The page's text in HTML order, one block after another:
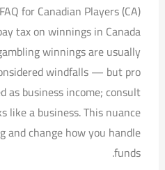
for Canadian Players (CA)
tax on winnings in Canada?
winnings are usually
windfalls — but pro
as business income; consult
like a business. This nuance
and change how you handle
funds.